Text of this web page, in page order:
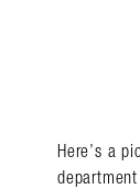
Here’s a